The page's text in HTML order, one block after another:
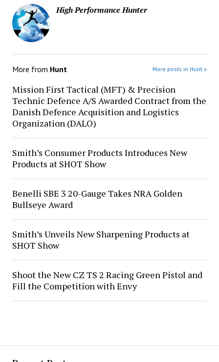
High Performance Hunter
More from Hunt More posts in Hunt »
Mission First Tactical (MFT) & Precision
Technic Defence A/S Awarded Contract from the
Danish Defence Acquisition and Logistics
Organization (DALO)
Smith’s Consumer Products Introduces New
Products at SHOT Show
Benelli SBE 3 20-Gauge Takes NRA Golden
Bullseye Award
Smith’s Unveils New Sharpening Products at
SHOT Show
Shoot the New CZ TS 2 Racing Green Pistol and
Fill the Competition with Envy